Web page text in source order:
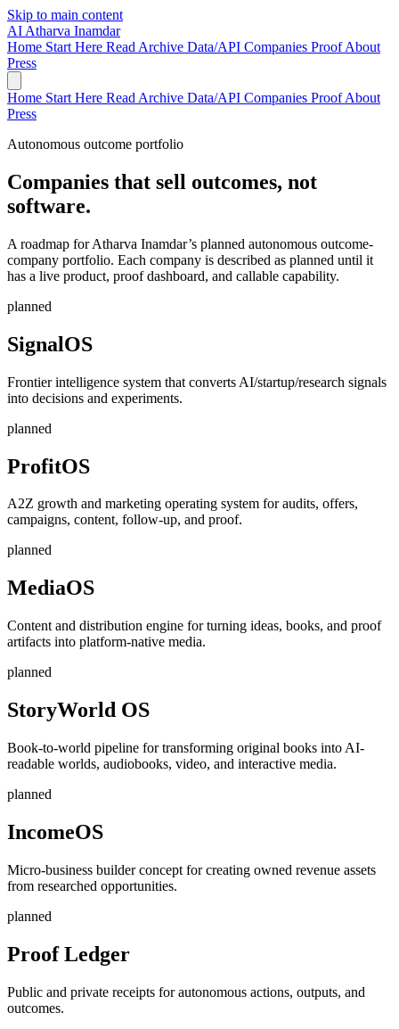
Skip to main content
AI Atharva Inamdar
Home Start Here Read Archive Data/API Companies ProofAbout
Press
Home Start Here Read Archive Data/API Companies ProofAbout
Press
Autonomous outcome portfolio
Companies that sell outcomes, not
software.
A roadmap for Atharva Inamdar’s planned autonomous outcome-
company portfolio. Each company is described as planned until it
has a live product, proof dashboard, and callable capability.
planned
SignalOS
Frontier intelligence system that converts AI/startup/research signals
into decisions and experiments.
planned
ProfitOS
A2Z growth and marketing operating system for audits, offers,
campaigns, content, follow-up, and proof.
planned
MediaOS
Content and distribution engine for turning ideas, books, and proof
artifacts into platform-native media.
planned
StoryWorld OS
Book-to-world pipeline for transforming original books into AI-
readable worlds, audiobooks, video, and interactive media.
planned
IncomeOS
Micro-business builder concept for creating owned revenue assets
from researched opportunities.
planned
Proof Ledger
Public and private receipts for autonomous actions, outputs, and
outcomes.